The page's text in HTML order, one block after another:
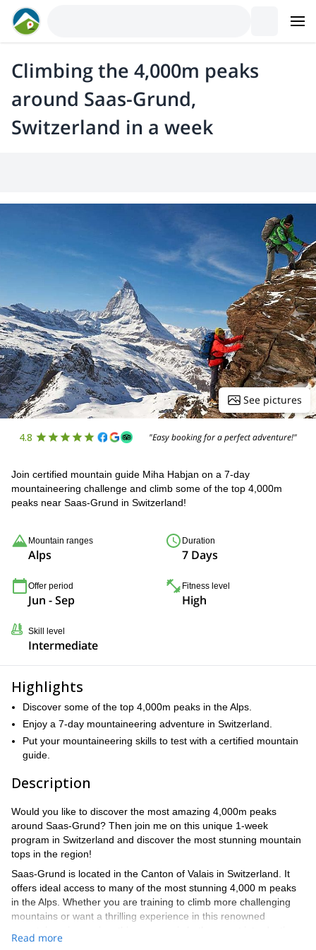
Climbing the 4,000m peaks
around Saas-Grund,
Switzerland in a week
See pictures
4.8 "Easy booking for a perfect adventure!"
Join certified mountain guide Miha Habjan on a 7-day
mountaineering challenge and climb some of the top 4,000m
peaks near Saas-Grund in Switzerland!
Mountain ranges
Alps
Duration
7 Days
Offer period
Jun - Sep
Fitness level
High
Skill level
Intermediate
Highlights
Discover some of the top 4,000m peaks in the Alps.
Enjoy a 7-day mountaineering adventure in Switzerland.
Put your mountaineering skills to test with a certified mountain
guide.
Description
Would you like to discover the most amazing 4,000m peaks
around Saas-Grund? Then join me on this unique 1-week
program in Switzerland and discover the most stunning mountain
tops in the region!
Saas-Grund is located in the Canton of Valais in Switzerland. It
offers ideal access to many of the most stunning 4,000 m peaks
in the Alps. Whether you are training to climb more challenging
mountains or want a thrilling experience in this renowned
to alpinism and an experience you will never forget.
Read more